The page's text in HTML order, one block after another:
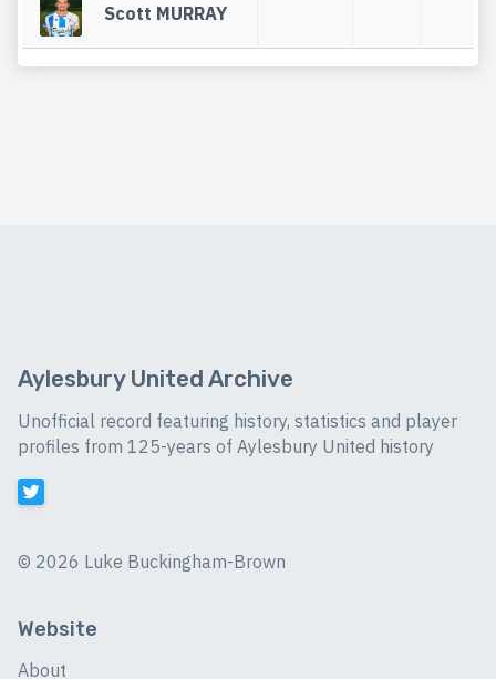
Scott MURRAY
Aylesbury United Archive
Unofficial record featuring history, statistics and player
profiles from 125-years of Aylesbury United history
© 2026 Luke Buckingham-Brown
Website
About